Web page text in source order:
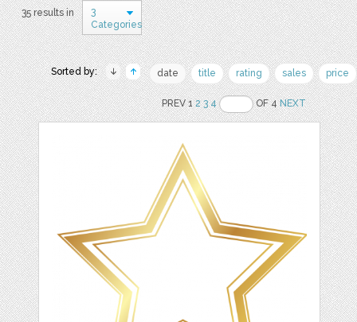
35 results in
3
Categories
Sorted by: date title rating sales price
PREV 12 3 4 OF 4NEXT